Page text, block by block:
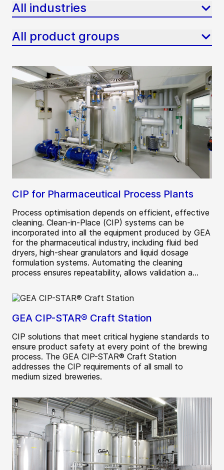
All industries
All product groups
CIP for Pharmaceutical Process Plants
Process optimisation depends on efficient, effective
cleaning. Clean-in-Place (CIP) systems can be
incorporated into all the equipment produced by GEA
for the pharmaceutical industry, including fluid bed
dryers, high-shear granulators and liquid dosage
formulation systems. Automating the cleaning
process ensures repeatability, allows validation a...
GEA CIP-STAR® Craft Station
CIP solutions that meet critical hygiene standards to
ensure product safety at every point of the brewing
process. The GEA CIP-STAR® Craft Station
addresses the CIP requirements of all small to
medium sized breweries.